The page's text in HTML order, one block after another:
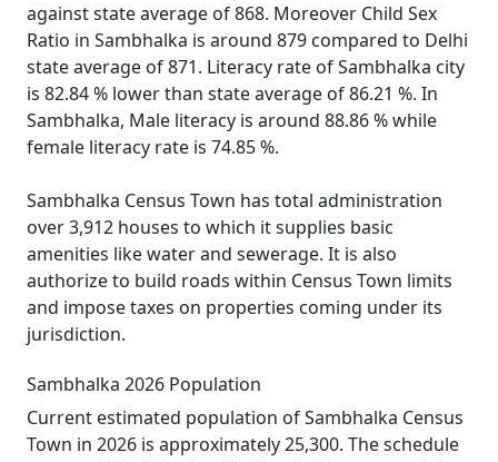
against state average of 868. Moreover Child Sex
Ratio in Sambhalka is around 879 compared to Delhi
state average of 871. Literacy rate of Sambhalka city
is 82.84 % lower than state average of 86.21 %. In
Sambhalka, Male literacy is around 88.86 % while
female literacy rate is 74.85 %.
Sambhalka Census Town has total administration
over 3,912 houses to which it supplies basic
amenities like water and sewerage. It is also
authorize to build roads within Census Town limits
and impose taxes on properties coming under its
jurisdiction.
Sambhalka 2026 Population
Current estimated population of Sambhalka Census
Town in 2026 is approximately 25,300. The schedule